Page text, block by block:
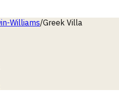
Williams/Greek Villa